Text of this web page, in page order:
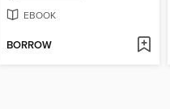
EBOOK
BORROW